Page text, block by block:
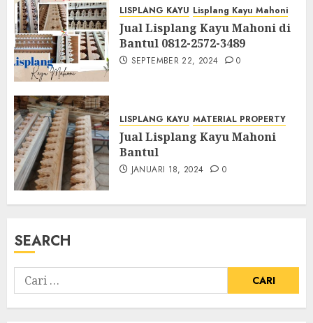
LISPLANG KAYU Lisplang Kayu Mahoni
Jual Lisplang Kayu Mahoni di
Bantul 0812-2572-3489
SEPTEMBER 22, 2024 0
LISPLANG KAYU MATERIAL PROPERTY
Jual Lisplang Kayu Mahoni
Bantul
JANUARI 18, 2024 0
SEARCH